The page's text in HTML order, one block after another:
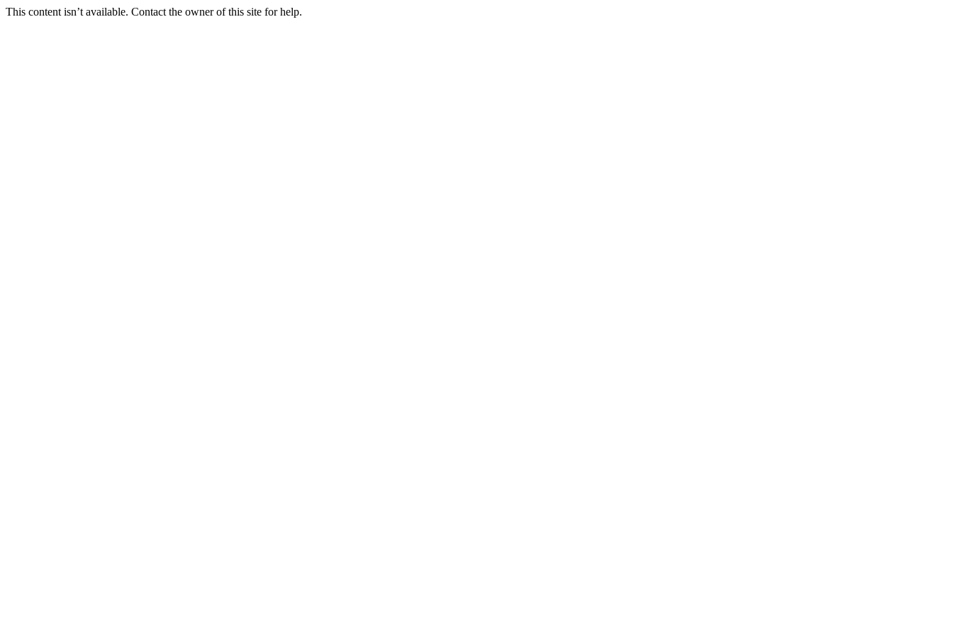
This content isn’t available. Contact the owner of this site for help.